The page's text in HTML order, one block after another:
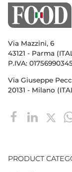
Via Mazzini, 6
43121 - Parma
P.IVA:
Via Giuseppe
20131 - Milano
PRODUCT